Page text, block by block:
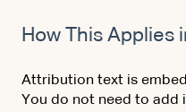
How This Applies
Attribution text is
You do not need to add